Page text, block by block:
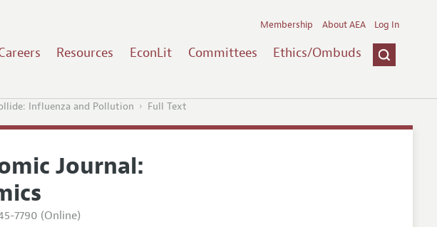
Resources EconLit Committees Ethics/Ombuds
Membership About AEA Log In
Influenza and Pollution Full Text
Journal:
7790 (Online)